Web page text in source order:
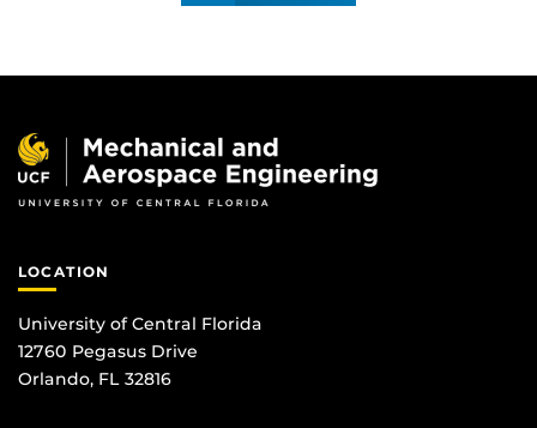
LOCATION
University of Central Florida
12760 Pegasus Drive
Orlando, FL 32816